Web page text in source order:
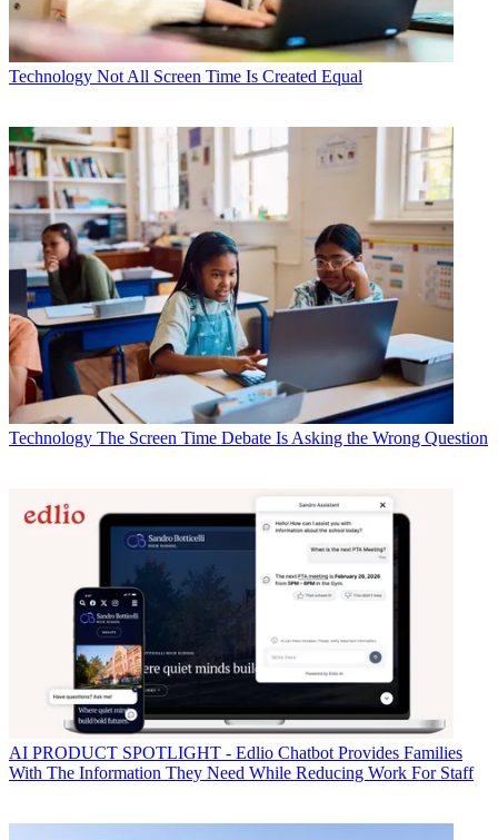
Technology Not All Screen Time Is Created Equal
Technology The Screen Time Debate Is Asking the Wrong Question
AI PRODUCT SPOTLIGHT - Edlio Chatbot Provides Families
With The Information They Need While Reducing Work For Staff